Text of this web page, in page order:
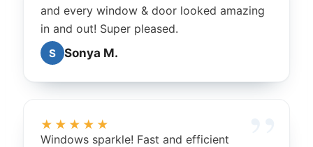
and every window & door looked amazing
in and out! Super pleased.
S Sonya M.
★★★★★
Windows sparkle! Fast and efficient